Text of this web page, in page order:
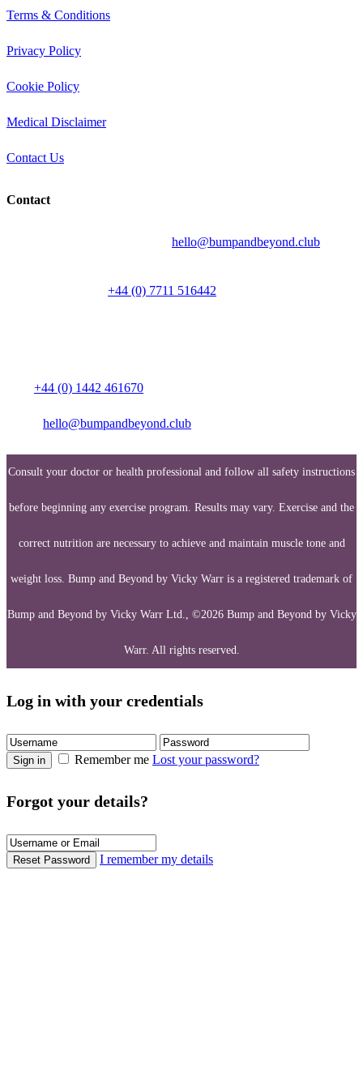
Terms & Conditions
Privacy Policy
Cookie Policy
Medical Disclaimer
Contact Us
Contact
hello@bumpandbeyond.club
+44 (0) 7711 516442
+44 (0) 1442 461670
hello@bumpandbeyond.club
Consult your doctor or health professional and follow all safety instructions
before beginning any exercise program. Results may vary. Exercise and the
correct nutrition are necessary to achieve and maintain muscle tone and
weight loss. Bump and Beyond by Vicky Warr is a registered trademark of
Bump and Beyond by Vicky Warr Ltd., ©2026 Bump and Beyond by Vicky
Warr. All rights reserved.
Log in with your credentials
Sign in Remember me Lost your password?
Forgot your details?
Reset Password I remember my details